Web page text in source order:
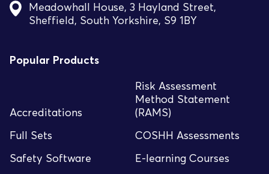
Meadowhall House, 3 Hayland Street,
Sheffield, South Yorkshire, S9 1BY
Popular Products
Accreditations
Risk Assessment
Method Statement
(RAMS)
Full Sets
COSHH Assessments
Safety Software
E-learning Courses